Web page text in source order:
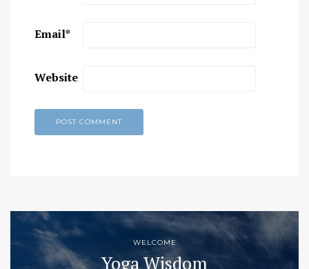
Email*
Website
WELCOME
Yoga Wisdom